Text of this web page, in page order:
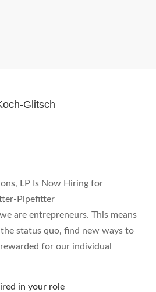
Glitsch
LP Is Now Hiring for
Pipefitter
are entrepreneurs. This means
status quo, find new ways to
for our individual
in your role